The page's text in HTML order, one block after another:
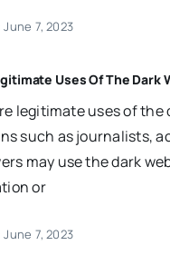
7, 2023
Uses Of The Dark
legitimate uses of the
such as journalists,
may use the dark
or
7, 2023